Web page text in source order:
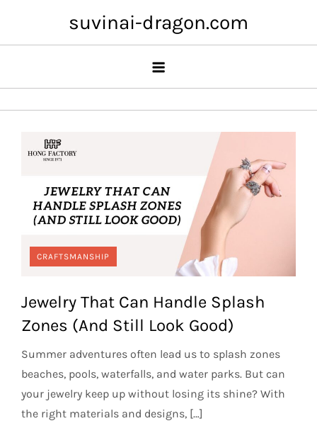
content
suvinai-dragon.com
CRAFTSMANSHIP
Jewelry That Can Handle Splash
Zones (And Still Look Good)
Summer adventures often lead us to splash zones
beaches, pools, waterfalls, and water parks. But can
your jewelry keep up without losing its shine? With
the right materials and designs, […]